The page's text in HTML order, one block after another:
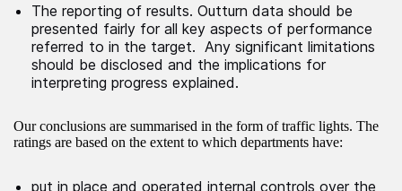
The reporting of results. Outturn data should be
presented fairly for all key aspects of performance
referred to in the target. Any significant limitations
should be disclosed and the implications for
interpreting progress explained.
Our conclusions are summarised in the form of traffic lights. The
ratings are based on the extent to which departments have:
put in place and operated internal controls over the